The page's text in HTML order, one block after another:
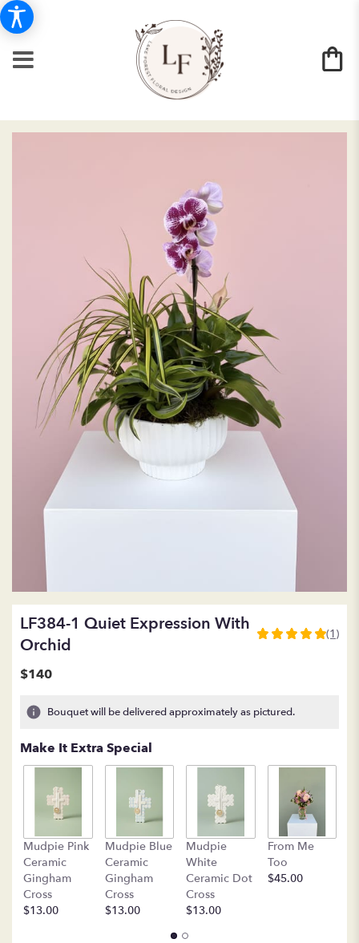
LF384-1 Quiet Expression With
Orchid
5
stars
based
ratings.
reviews
clicking
here.
This
link
(1)
$140
Bouquet will be delivered approximately as pictured.
Make It Extra Special
Mudpie Pink
Ceramic
Gingham
Cross
$13.00
Mudpie Blue
Ceramic
Gingham
Cross
$13.00
Mudpie
White
Ceramic Dot
Cross
$13.00
From Me
Too
$45.00